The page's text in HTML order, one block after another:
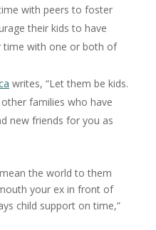
with peers to foster
their kids to have
time with one or both of
writes, “Let them be kids.
families who have
new friends for you as
the world to them
your ex in front of
child support on time,”